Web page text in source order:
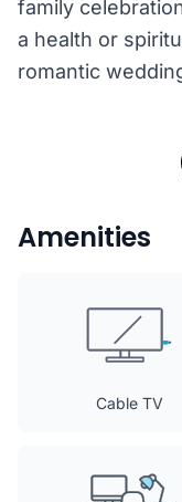
family
a health or
romantic
Amenities
Cable TV